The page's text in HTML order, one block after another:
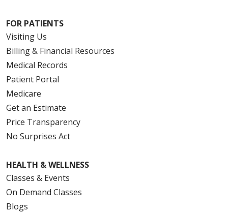
FOR PATIENTS
Visiting Us
Billing & Financial Resources
Medical Records
Patient Portal
Medicare
Get an Estimate
Price Transparency
No Surprises Act
HEALTH & WELLNESS
Classes & Events
On Demand Classes
Blogs